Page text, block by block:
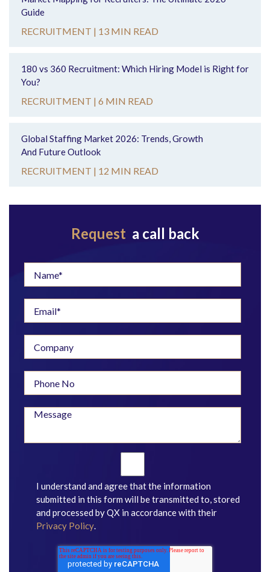
Guide
RECRUITMENT | 13 MIN READ
180 vs 360 Recruitment: Which Hiring Model is Right for
You?
RECRUITMENT | 6 MIN READ
Global Staffing Market 2026: Trends, Growth
And Future Outlook
RECRUITMENT | 12 MIN READ
Request a call back
I understand and agree that the information
submitted in this form will be transmitted to, stored
and processed by QX in accordance with their
Privacy Policy.